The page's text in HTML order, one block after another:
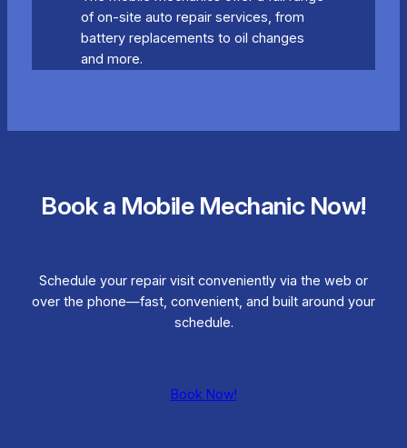
of on-site auto repair services, from
battery replacements to oil changes
and more.
Book a Mobile Mechanic Now!
Schedule your repair visit conveniently via the web or
over the phone—fast, convenient, and built around your
schedule.
Book Now!